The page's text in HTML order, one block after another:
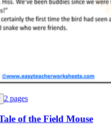
2 pages
of the Field Mouse